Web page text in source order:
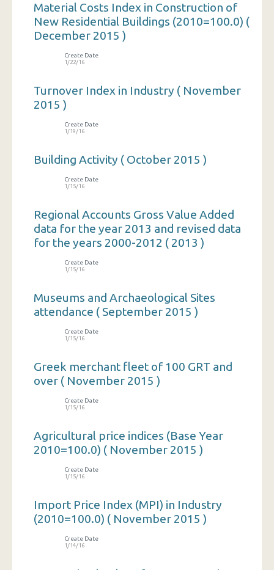
Material Costs Index in Construction of
New Residential Buildings (2010=100.0) (
December 2015 )
Create Date
1/22/16
Turnover Index in Industry ( November
2015 )
Create Date
1/19/16
Building Activity ( October 2015 )
Create Date
1/15/16
Regional Accounts Gross Value Added
data for the year 2013 and revised data
for the years 2000-2012 ( 2013 )
Create Date
1/15/16
Museums and Archaeological Sites
attendance ( September 2015 )
Create Date
1/15/16
Greek merchant fleet of 100 GRT and
over ( November 2015 )
Create Date
1/15/16
Agricultural price indices (Base Year
2010=100.0) ( November 2015 )
Create Date
1/15/16
Import Price Index (MPI) in Industry
(2010=100.0) ( November 2015 )
Create Date
1/14/16